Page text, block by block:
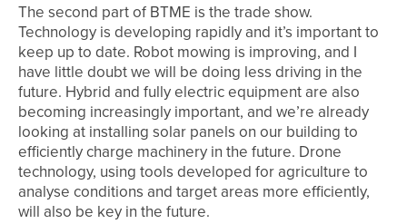
The second part of BTME is the trade show.
Technology is developing rapidly and it’s important to
keep up to date. Robot mowing is improving, and I
have little doubt we will be doing less driving in the
future. Hybrid and fully electric equipment are also
becoming increasingly important, and we’re already
looking at installing solar panels on our building to
efficiently charge machinery in the future. Drone
technology, using tools developed for agriculture to
analyse conditions and target areas more efficiently,
will also be key in the future.